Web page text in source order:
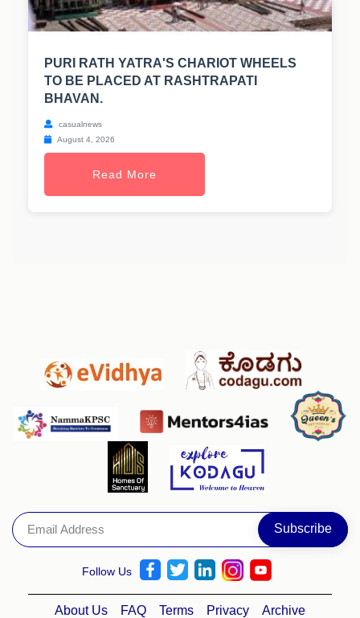
PURI RATH YATRA'S CHARIOT WHEELS
TO BE PLACED AT RASHTRAPATI
BHAVAN.
casualnews
August 4, 2026
Read More
Follow Us
About Us FAQ Terms Privacy Archive